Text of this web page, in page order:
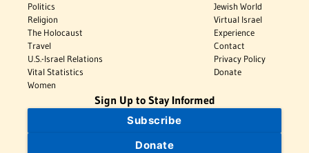
Politics
Religion
The Holocaust
Travel
U.S.-Israel Relations
Vital Statistics
Women
Jewish World
Virtual Israel
Experience
Contact
Privacy Policy
Donate
Sign Up to Stay Informed
Subscribe
Donate